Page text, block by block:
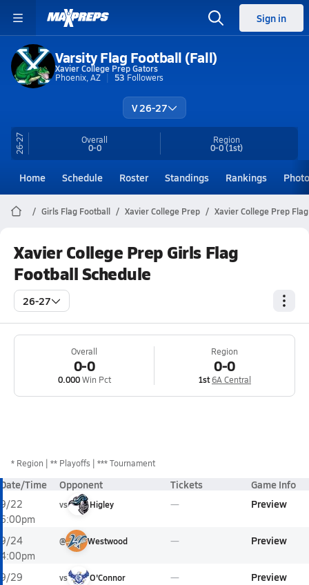
Sign in
Varsity Flag Football (Fall)
Xavier College Prep Gators
Phoenix, AZ
53 Followers
V 26-27
26-27 Overall
0-0
Region
0-0(1st)
Home Schedule Roster Standings Rankings
Girls Flag Football Xavier College Prep Xavier College Prep
Xavier College Prep Girls Flag
Football Schedule
26-27
Overall
0-0
0.000Win Pct
Region
0-0
1st6A Central
* Region ** Playoffs *** Tournament
Date/Time Opponent Tickets Game Info
9/22
6:00pm
vs Higley Preview
9/24
4:00pm
@ Westwood Preview
9/29
vs O'Connor Preview